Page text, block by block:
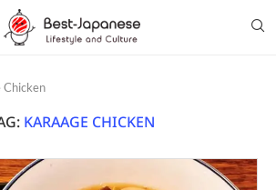
Chicken
KARAAGE CHICKEN